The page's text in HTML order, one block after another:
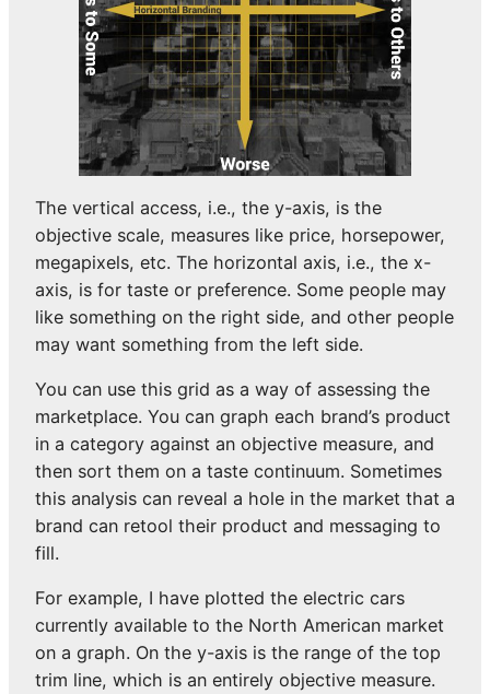
The vertical access, i.e., the y-axis, is the
objective scale, measures like price, horsepower,
megapixels, etc. The horizontal axis, i.e., the x-
axis, is for taste or preference. Some people may
like something on the right side, and other people
may want something from the left side.
You can use this grid as a way of assessing the
marketplace. You can graph each brand’s product
in a category against an objective measure, and
then sort them on a taste continuum. Sometimes
this analysis can reveal a hole in the market that a
brand can retool their product and messaging to
fill.
For example, I have plotted the electric cars
currently available to the North American market
on a graph. On the y-axis is the range of the top
trim line, which is an entirely objective measure.